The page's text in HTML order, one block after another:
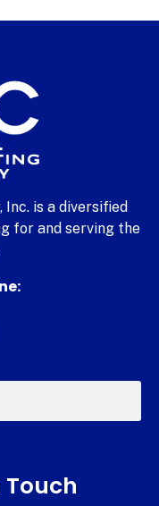
is a diversified
for and serving the
Touch